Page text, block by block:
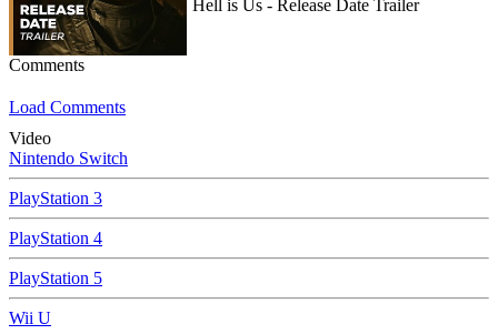
Hell is Us - Release Date Trailer
Comments
Load Comments
Video
Nintendo Switch
PlayStation 3
PlayStation 4
PlayStation 5
Wii U